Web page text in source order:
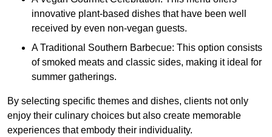
innovative plant-based dishes that have been well
received by even non-vegan guests.
A Traditional Southern Barbecue: This option consists
of smoked meats and classic sides, making it ideal for
summer gatherings.
By selecting specific themes and dishes, clients not only
enjoy their culinary choices but also create memorable
experiences that embody their individuality.